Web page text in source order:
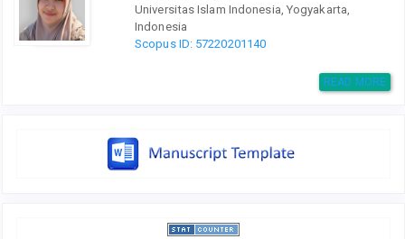
Universitas Islam Indonesia, Yogyakarta,
Indonesia
Scopus ID: 57220201140
READ MORE